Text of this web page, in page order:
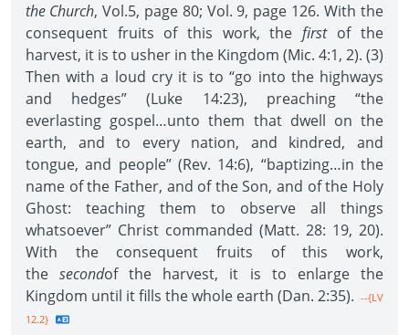
the Church, Vol.5, page 80; Vol. 9, page 126. With the
consequent fruits of this work, the firstof the
harvest, it is to usher in the Kingdom (Mic. 4:1, 2). (3)
Then with a loud cry it is to “go into the highways
and hedges” (Luke 14:23), preaching “the
everlasting gospel…unto them that dwell on the
earth, and to every nation, and kindred, and
tongue, and people” (Rev. 14:6), “baptizing…in the
name of the Father, and of the Son, and of the Holy
Ghost: teaching them to observe all things
whatsoever” Christ commanded (Matt. 28: 19, 20).
With the consequent fruits of this work,
the secondof the harvest, it is to enlarge the
Kingdom until it fills the whole earth (Dan. 2:35). --{LV
12.2}